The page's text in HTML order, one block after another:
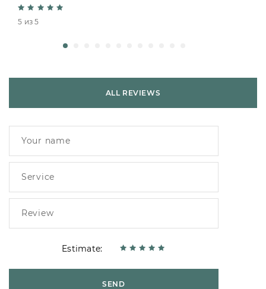
5 из 5
ALL REVIEWS
Estimate:
SEND